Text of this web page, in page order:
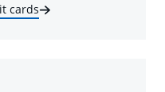
cards